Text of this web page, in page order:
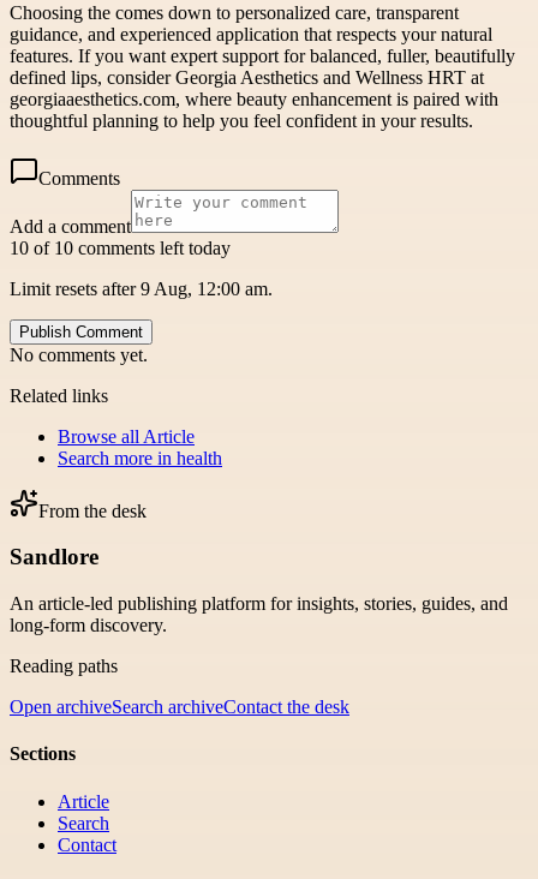
Choosing the comes down to personalized care, transparent
guidance, and experienced application that respects your natural
features. If you want expert support for balanced, fuller, beautifully
defined lips, consider Georgia Aesthetics and Wellness HRT at
georgiaaesthetics.com, where beauty enhancement is paired with
thoughtful planning to help you feel confident in your results.
Comments
Add a comment
10 of 10 comments left today
Limit resets after 9 Aug, 12:00 am.
Publish Comment
No comments yet.
Related links
Browse all Article
Search more in health
From the desk
Sandlore
An article-led publishing platform for insights, stories, guides, and
long-form discovery.
Reading paths
Open archiveSearch archiveContact the desk
Sections
Article
Search
Contact